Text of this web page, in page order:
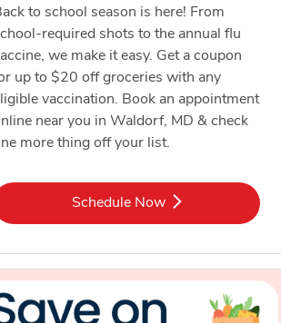
to school season is here! From
required shots to the annual flu
we make it easy. Get a coupon
up to $20 off groceries with any
vaccination. Book an appointment
near you in Waldorf, MD & check
more thing off your list.
Schedule NowLink Opens in New Tab